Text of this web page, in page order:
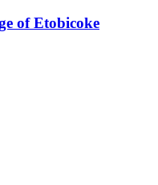
of Etobicoke